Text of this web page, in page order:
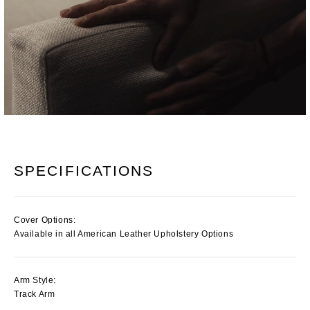
SPECIFICATIONS
Cover Options:
Available in all American Leather Upholstery Options
Arm Style:
Track Arm